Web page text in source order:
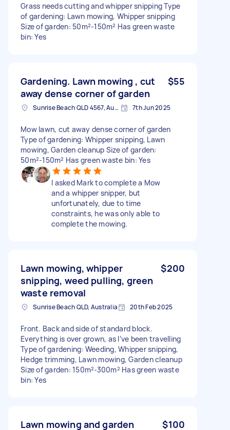
Grass needs cutting and whipper snipping Type
of gardening: Lawn mowing, Whipper snipping
Size of garden: 50m²-150m² Has green waste
bin: Yes
Gardening. Lawn mowing , cut
away dense corner of garden
$55
Sunrise Beach QLD 4567, Australia 7th Jun 2025
Mow lawn, cut away dense corner of garden
Type of gardening: Whipper snipping, Lawn
mowing, Garden cleanup Size of garden:
50m²-150m² Has green waste bin: Yes
I asked Mark to complete a Mow
and a whipper snipper, but
unfortunately, due to time
constraints, he was only able to
complete the mowing.
Lawn mowing, whipper
snipping, weed pulling, green
waste removal
$200
Sunrise Beach QLD, Australia 20th Feb 2025
Front. Back and side of standard block.
Everything is over grown, as I’ve been travelling
Type of gardening: Weeding, Whipper snipping,
Hedge trimming, Lawn mowing, Garden cleanup
Size of garden: 150m²-300m² Has green waste
bin: Yes
Lawn mowing and garden $100